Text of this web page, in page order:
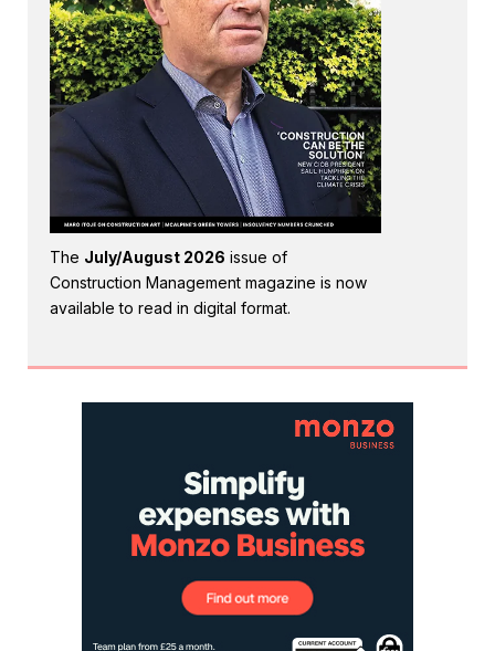
The July/August 2026 issue of
Construction Management magazine is now
available to read in digital format.